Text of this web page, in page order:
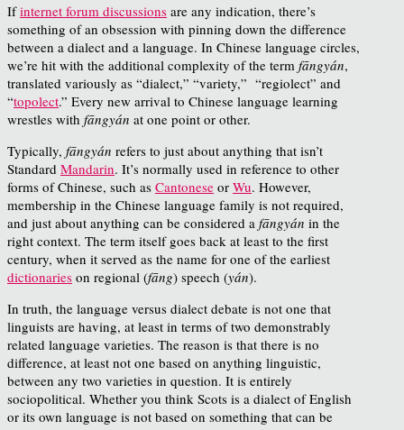
Ifinternet forum discussions are any indication, there’s
something of an obsession with pinning down the difference
between a dialect and a language. In Chinese language circles,
we’re hit with the additional complexity of the term fāngyán,
translated variously as “dialect,” “variety,” “regiolect” and
“topolect.” Every new arrival to Chinese language learning
wrestles with fāngyán at one point or other.
Typically, fāngyán refers to just about anything that isn’t
Standard Mandarin. It’s normally used in reference to other
forms of Chinese, such as Cantonese or Wu. However,
membership in the Chinese language family is not required,
and just about anything can be considered a fāngyán in the
right context. The term itself goes back at least to the first
century, when it served as the name for one of the earliest
dictionaries on regional (fāng) speech (yán).
In truth, the language versus dialect debate is not one that
linguists are having, at least in terms of two demonstrably
related language varieties. The reason is that there is no
difference, at least not one based on anything linguistic,
between any two varieties in question. It is entirely
sociopolitical. Whether you think Scots is a dialect of English
or its own language is not based on something that can be